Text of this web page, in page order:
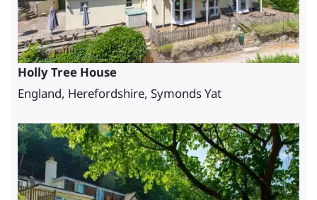
Holly Tree House
England, Herefordshire, Symonds Yat